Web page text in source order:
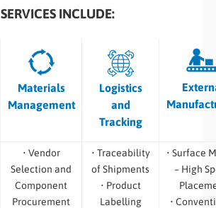
SERVICES INCLUDE:
Materials
Management
Logistics
and
Tracking
• Vendor
Selection and
Component
Procurement
• Traceability
of Shipments
• Product
Labelling
• Surface
– High
•